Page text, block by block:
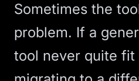
Sometimes the
problem. If a
tool never quite fit